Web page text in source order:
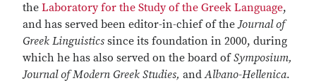
the Laboratory for the Study of the Greek Language,
and has served been editor-in-chief of theJournal of
Greek Linguistics since its foundation in 2000, during
which he has also served on the board ofSymposium,
Journal of Modern Greek Studies, andAlbano-Hellenica.